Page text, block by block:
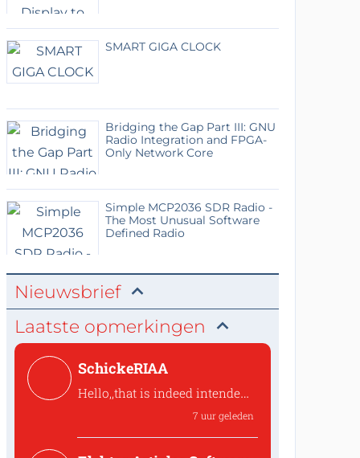
SMART GIGA CLOCK
Bridging the Gap Part III: GNU
Radio Integration and FPGA-
Only Network Core
Simple MCP2036 SDR Radio -
The Most Unusual Software
Defined Radio
Nieuwsbrief
Laatste opmerkingen
SchickeRIAA
Hello,,that is indeed intended
to preserve the overall phase.
the shunt feedback stage inve
7 uur geleden